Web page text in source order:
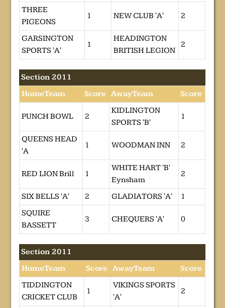
THREE
PIGEONS
1 NEW CLUB 'A' 2
GARSINGTON
SPORTS 'A'
1
HEADINGTON
BRITISH LEGION
2
Section 2011
HomeTeam
Score AwayTeam Score
PUNCH BOWL 2
KIDLINGTON
SPORTS 'B'
1
QUEENS HEAD
'A
1 WOODMAN INN 2
RED LION Brill 1
WHITE HART 'B'
Eynsham
2
SIX BELLS 'A' 2 GLADIATORS 'A'
1
SQUIRE
BASSETT
3 CHEQUERS 'A' 0
Section 2011
HomeTeam
Score AwayTeam
Score
TIDDINGTON
CRICKET CLUB
1
VIKINGS SPORTS
'A'
2